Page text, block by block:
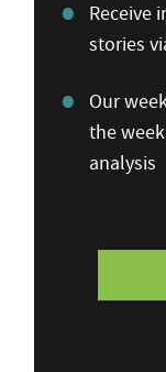
Receive
stories
Our
the
analysis